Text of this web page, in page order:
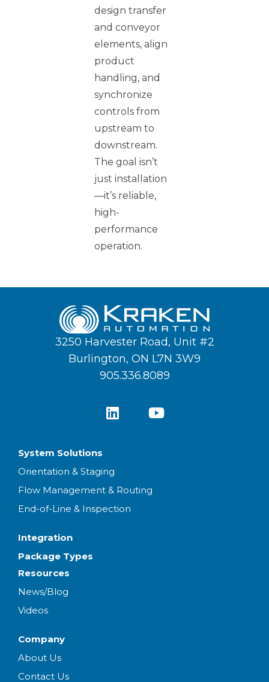
design transfer
and conveyor
elements, align
product
handling, and
synchronize
controls from
upstream to
downstream.
The goal isn’t
just installation
—it’s reliable,
high-
performance
operation.
3250 Harvester Road, Unit #2
Burlington, ON L7N 3W9
905.336.8089
System Solutions
Orientation & Staging
Flow Management & Routing
End-of-Line & Inspection
Integration
Package Types
Resources
News/Blog
Videos
Company
About Us
Contact Us